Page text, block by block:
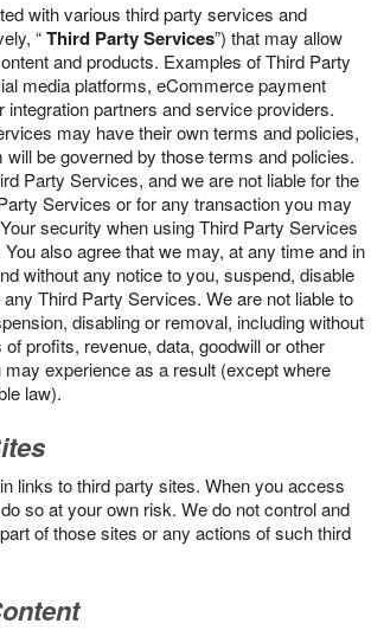
with various third party services and
“Third Party Services”) that may allow
and products. Examples of Third Party
media platforms, eCommerce payment
integration partners and service providers.
may have their own terms and policies,
be governed by those terms and policies.
Party Services, and we are not liable for the
Services or for any transaction you may
security when using Third Party Services
also agree that we may, at any time and in
without any notice to you, suspend, disable
Third Party Services. We are not liable to
disabling or removal, including without
profits, revenue, data, goodwill or other
experience as a result (except where
law).
links to third party sites. When you access
so at your own risk. We do not control and
of those sites or any actions of such third